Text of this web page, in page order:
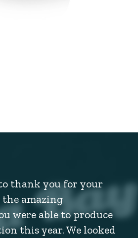
thank you for your
amazing
were able to produce
this year. We looked